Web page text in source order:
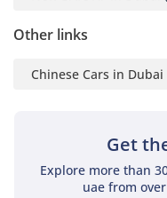
Bluetooth & USB
Navigation system
Modern connectivity for
daily convenience and
long journeys.
Other links
Chinese Cars in Dubai
Get
Explore more than
uae from